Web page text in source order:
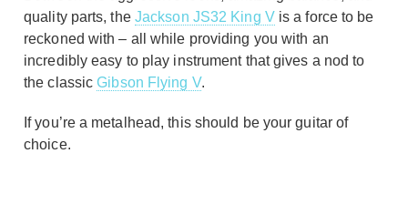
quality parts, the Jackson JS32 King Vis a force to be
reckoned with – all while providing you with an
incredibly easy to play instrument that gives a nod to
the classicGibson Flying V.
If you’re a metalhead, this should be your guitar of
choice.